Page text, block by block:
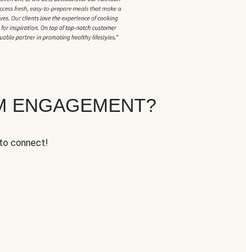
ENGAGEMENT?
connect!